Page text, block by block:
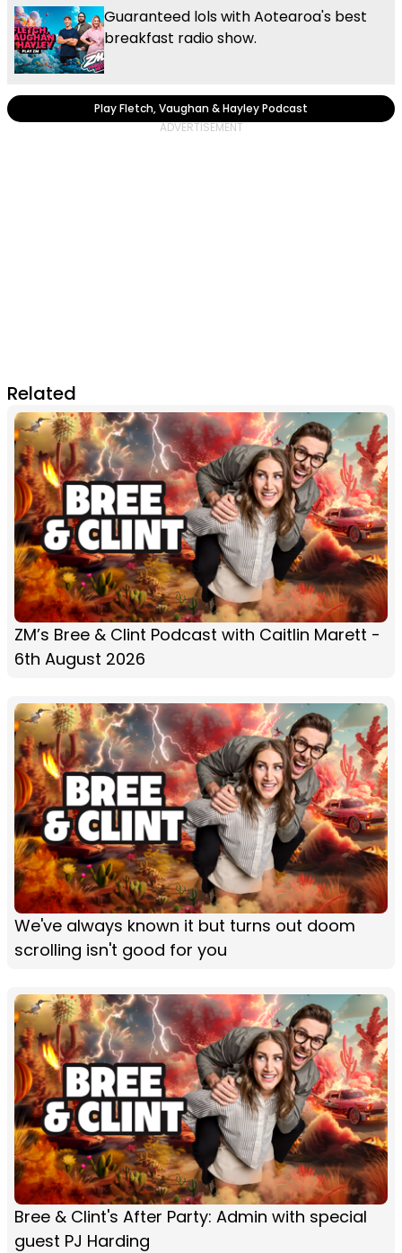
Guaranteed lols with Aotearoa's best
breakfast radio show.
Play Fletch, Vaughan & Hayley Podcast
Related
ZM’s Bree & Clint Podcast with Caitlin Marett -
6th August 2026
We've always known it but turns out doom
scrolling isn't good for you
Bree & Clint's After Party: Admin with special
guest PJ Harding